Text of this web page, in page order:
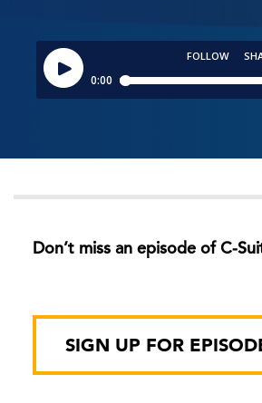
Don’t miss an episode of C-
SIGN UP FOR